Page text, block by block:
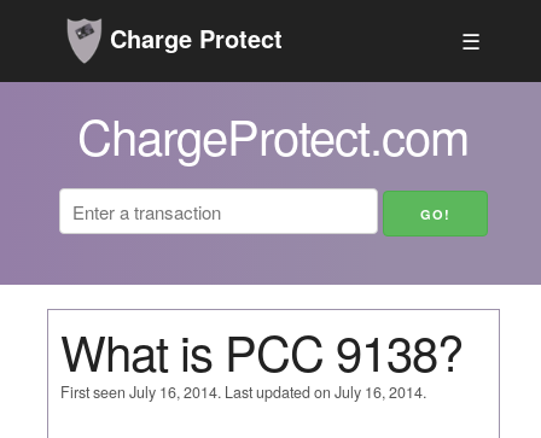
Charge Protect ☰
ChargeProtect.com
What is PCC 9138?
First seen July 16, 2014. Last updated on July 16, 2014.